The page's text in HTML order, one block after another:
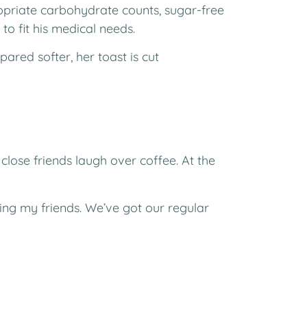
carbohydrate counts, sugar-free
fit his medical needs.
softer, her toast is cut
friends laugh over coffee. At the
my friends. We’ve got our regular